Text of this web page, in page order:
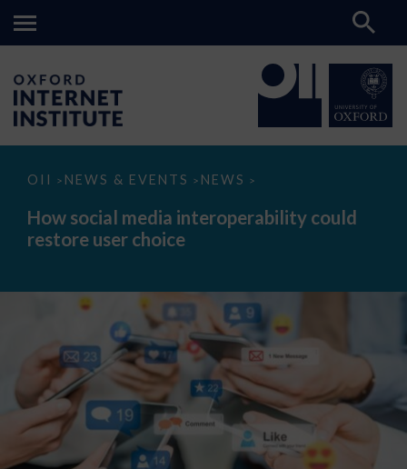
OII > NEWS & EVENTS > NEWS >
How
media
interoperability
could
How social media interoperability could
restore user choice